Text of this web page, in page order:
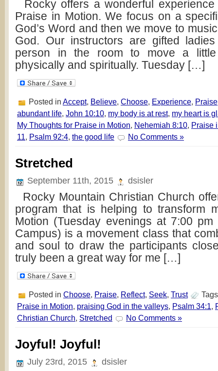
Rocky offers a wonderful
Praise in Motion. We focus on a
God’s Word and then we move to
God. Our instructors are gifted
person in the room to move a
physically and spiritually. Tuesday […]
Posted in Accept, Believe, Choose, Experience, Praise
abundant life, John 10:10, my body is at rest, my heart is
My Thoughts for Praise in Motion, Nehemiah 8:10, Praise
11, Psalm 92:4, the good life No Comments »
Stretched
September 11th, 2015 dsisler
Rocky Mountain Christian Church
program that is helping to transform
Motion (Tuesday evenings at 7:00
Campus) is a movement class that
and soul to draw the participants
truly been a great way for me […]
Posted in Choose, Praise, Reflect, Seek, Trust
Praise in Motion, praising God in the valleys, Psalm 34:1,
Christian Church, Stretched No Comments »
Joyful! Joyful!
July 23rd, 2015 dsisler